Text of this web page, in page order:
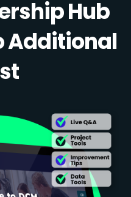
Hub
Additional